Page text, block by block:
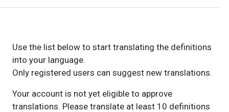
Use the list below to start translating the definitions
into your language.
Only registered users can suggest new translations.
Your account is not yet eligible to approve
translations. Please translate at least 10 definitions